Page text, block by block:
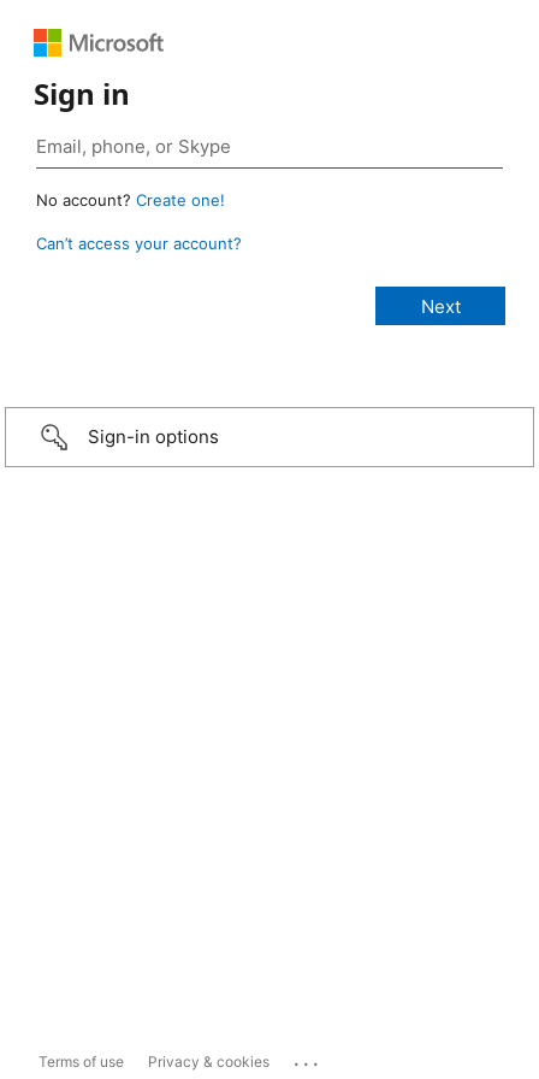
Sign in
No account? Create one!
Can’t access your account?
Sign-in options
Terms of use Privacy & cookies ...